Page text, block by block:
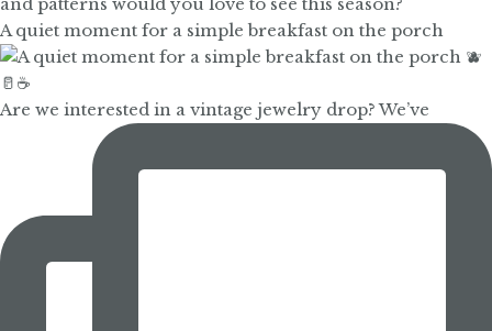
A quiet moment for a simple breakfast on the porch
Are we interested in a vintage jewelry drop? We’ve